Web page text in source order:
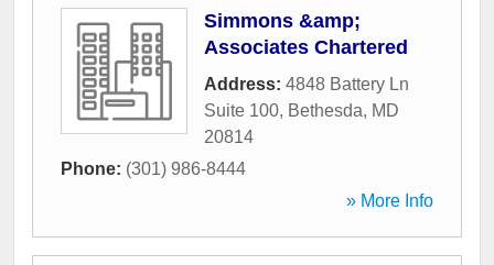
Simmons &amp;
Associates Chartered
Address: 4848 Battery Ln
Suite 100, Bethesda, MD
20814
Phone: (301) 986-8444
» More Info